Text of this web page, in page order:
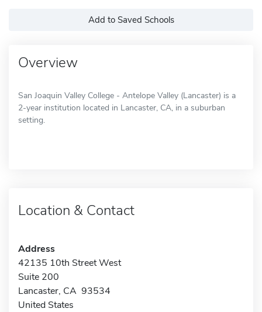
Add to Saved Schools
Overview
San Joaquin Valley College - Antelope Valley (Lancaster) is a
2-year institution located in Lancaster, CA, in a suburban
setting.
Location & Contact
Address
42135 10th Street West
Suite 200
Lancaster, CA 93534
United States